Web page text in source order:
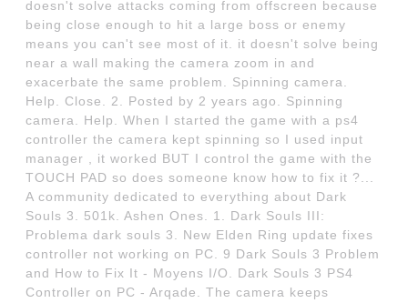
doesn't solve attacks coming from offscreen because
being close enough to hit a large boss or enemy
means you can't see most of it. it doesn't solve being
near a wall making the camera zoom in and
exacerbate the same problem. Spinning camera.
Help. Close. 2. Posted by 2 years ago. Spinning
camera. Help. When I started the game with a ps4
controller the camera kept spinning so I used input
manager , it worked BUT I control the game with the
TOUCH PAD so does someone know how to fix it ?...
A community dedicated to everything about Dark
Souls 3. 501k. Ashen Ones. 1. Dark Souls III:
Problema dark souls 3. New Elden Ring update fixes
controller not working on PC. 9 Dark Souls 3 Problem
and How to Fix It - Moyens I/O. Dark Souls 3 PS4
Controller on PC - Arqade. The camera keeps